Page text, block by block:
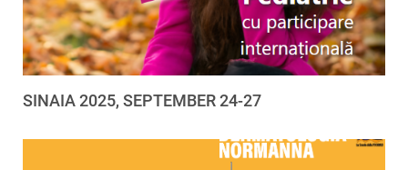
SINAIA 2025, SEPTEMBER 24-27